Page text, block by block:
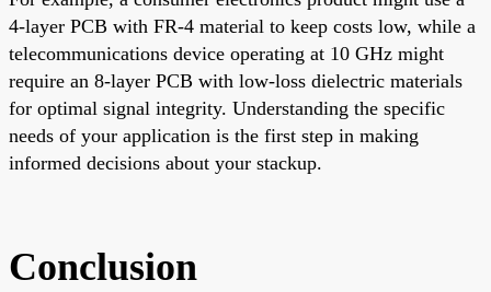
4-layer PCB with FR-4 material to keep costs low, while a
telecommunications device operating at 10 GHz might
require an 8-layer PCB with low-loss dielectric materials
for optimal signal integrity. Understanding the specific
needs of your application is the first step in making
informed decisions about your stackup.
Conclusion